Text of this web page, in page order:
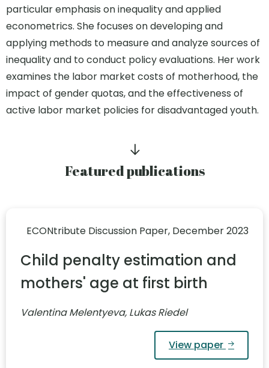
particular emphasis on inequality and applied
econometrics. She focuses on developing and
applying methods to measure and analyze sources of
inequality and to conduct policy evaluations. Her work
examines the labor market costs of motherhood, the
impact of gender quotas, and the effectiveness of
active labor market policies for disadvantaged youth.
Featured publications
ECONtribute Discussion Paper, December 2023
Child penalty estimation and
mothers' age at first birth
Valentina Melentyeva, Lukas Riedel
View paper